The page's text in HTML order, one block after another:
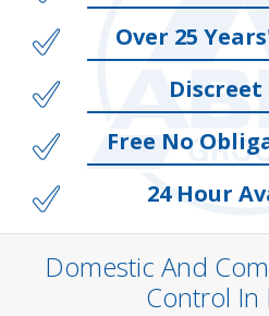
Over 25
Discreet
Free No
24 Hour
Domestic And
Control In